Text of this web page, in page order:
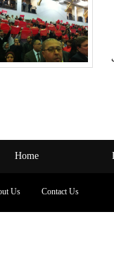
Home
Us Contact Us